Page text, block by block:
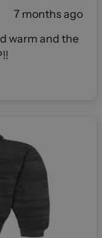
7 months ago
warm and the